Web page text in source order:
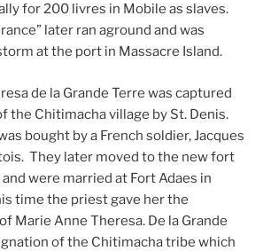
for 200 livres in Mobile as slaves.
later ran aground and was
at the port in Massacre Island.
de la Grande Terre was captured
the Chitimacha village by St. Denis.
bought by a French soldier, Jacques
They later moved to the new fort
were married at Fort Adaes in
time the priest gave her the
Marie Anne Theresa. De la Grande
of the Chitimacha tribe which